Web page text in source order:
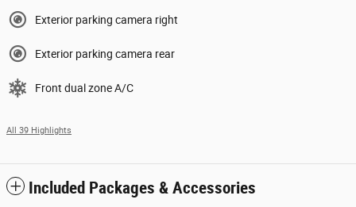
Exterior parking camera right
Exterior parking camera rear
Front dual zone A/C
All 39 Highlights
Included Packages & Accessories